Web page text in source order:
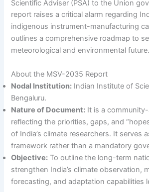
Scientific Adviser (PSA) to the Union
report raises a critical alarm regarding
indigenous instrument-manufacturing
outlines a comprehensive roadmap to
meteorological and environmental future.
About the MSV-2035 Report
Nodal Institution: Indian Institute of
Bengaluru.
Nature of Document: It is a
reflecting the priorities, gaps, and
of India’s climate researchers. It serves
framework rather than a mandatory
Objective: To outline the long-term
strengthen India’s climate observation,
forecasting, and adaptation capabilities